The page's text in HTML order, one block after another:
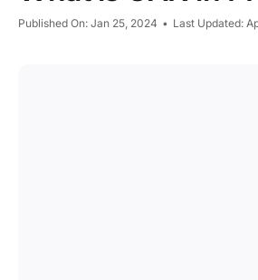
Published On: Jan 25, 2024 • Last Updated: